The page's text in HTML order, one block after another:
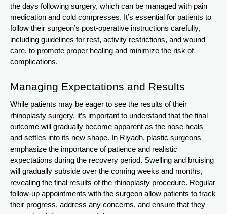
the days following surgery, which can be managed with pain
medication and cold compresses. It’s essential for patients to
follow their surgeon’s post-operative instructions carefully,
including guidelines for rest, activity restrictions, and wound
care, to promote proper healing and minimize the risk of
complications.
Managing Expectations and Results
While patients may be eager to see the results of their
rhinoplasty surgery, it’s important to understand that the final
outcome will gradually become apparent as the nose heals
and settles into its new shape. In Riyadh, plastic surgeons
emphasize the importance of patience and realistic
expectations during the recovery period. Swelling and bruising
will gradually subside over the coming weeks and months,
revealing the final results of the rhinoplasty procedure. Regular
follow-up appointments with the surgeon allow patients to track
their progress, address any concerns, and ensure that they